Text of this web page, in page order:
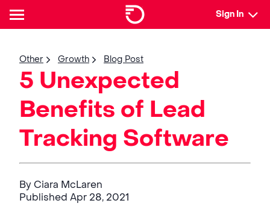
Sign In
Other Growth Blog Post
5 Unexpected
Benefits of Lead
Tracking Software
By Ciara McLaren
Published Apr 28, 2021